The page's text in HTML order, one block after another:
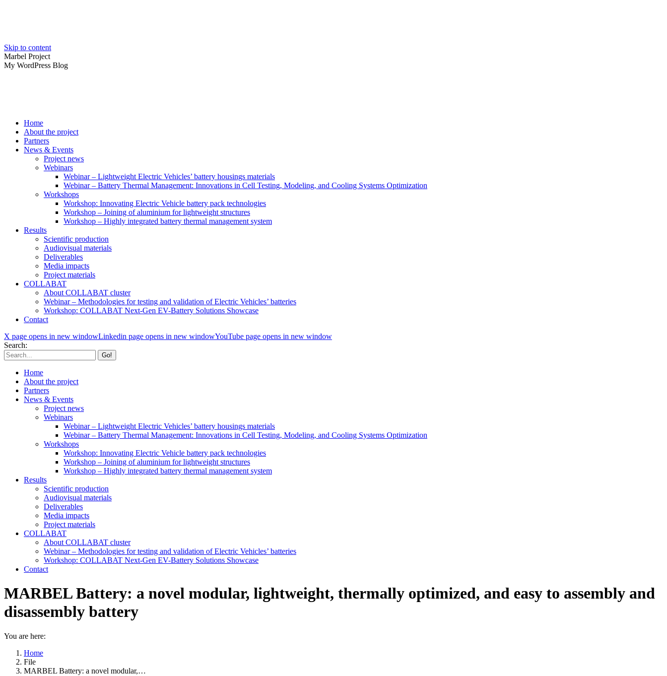
Skip to content
Marbel Project
My WordPress Blog
Home
About the project
Partners
News & Events
Project news
Webinars
Webinar – Lightweight Electric Vehicles’ battery housings materials
Webinar – Battery Thermal Management: Innovations in Cell Testing, Modeling, and Cooling Systems Optimization
Workshops
Workshop: Innovating Electric Vehicle battery pack technologies
Workshop – Joining of aluminium for lightweight structures
Workshop – Highly integrated battery thermal management system
Results
Scientific production
Audiovisual materials
Deliverables
Media impacts
Project materials
COLLABAT
About COLLABAT cluster
Webinar – Methodologies for testing and validation of Electric Vehicles’ batteries
Workshop: COLLABAT Next-Gen EV-Battery Solutions Showcase
Contact
X page opens in new windowLinkedin page opens in new windowYouTube page opens in new window
Search:
Home
About the project
Partners
News & Events
Project news
Webinars
Webinar – Lightweight Electric Vehicles’ battery housings materials
Webinar – Battery Thermal Management: Innovations in Cell Testing, Modeling, and Cooling Systems Optimization
Workshops
Workshop: Innovating Electric Vehicle battery pack technologies
Workshop – Joining of aluminium for lightweight structures
Workshop – Highly integrated battery thermal management system
Results
Scientific production
Audiovisual materials
Deliverables
Media impacts
Project materials
COLLABAT
About COLLABAT cluster
Webinar – Methodologies for testing and validation of Electric Vehicles’ batteries
Workshop: COLLABAT Next-Gen EV-Battery Solutions Showcase
Contact
MARBEL Battery: a novel modular, lightweight, thermally optimized, and easy to assembly and
disassembly battery
You are here:
Home
File
MARBEL Battery: a novel modular,…